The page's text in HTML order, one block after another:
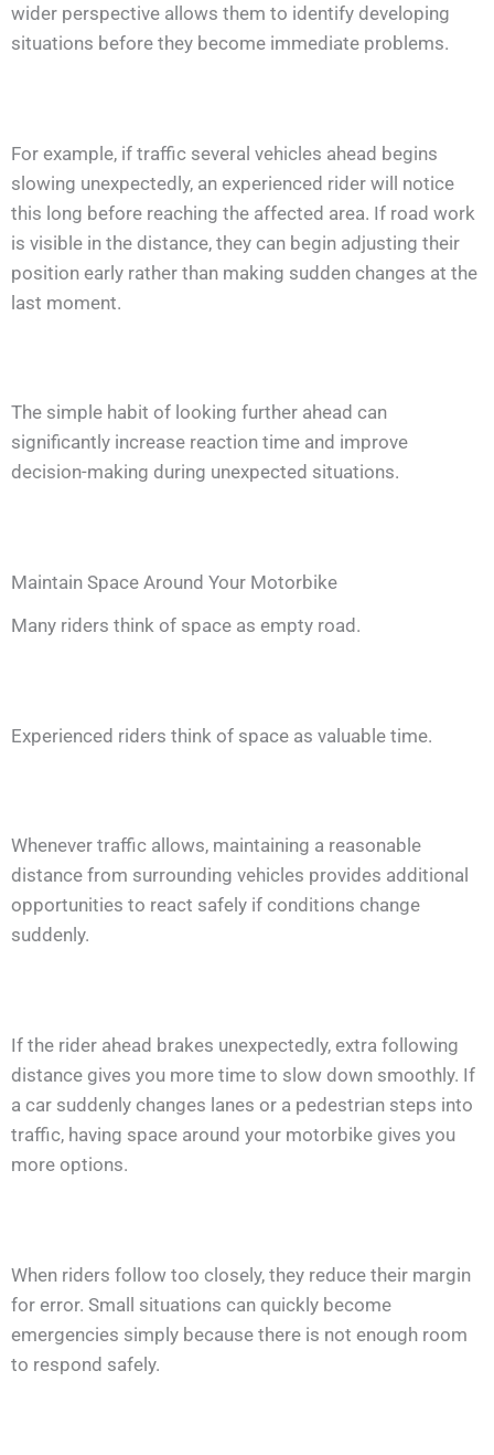
wider perspective allows them to identify developing
situations before they become immediate problems.
For example, if traffic several vehicles ahead begins
slowing unexpectedly, an experienced rider will notice
this long before reaching the affected area. If road work
is visible in the distance, they can begin adjusting their
position early rather than making sudden changes at the
last moment.
The simple habit of looking further ahead can
significantly increase reaction time and improve
decision-making during unexpected situations.
Maintain Space Around Your Motorbike
Many riders think of space as empty road.
Experienced riders think of space as valuable time.
Whenever traffic allows, maintaining a reasonable
distance from surrounding vehicles provides additional
opportunities to react safely if conditions change
suddenly.
If the rider ahead brakes unexpectedly, extra following
distance gives you more time to slow down smoothly. If
a car suddenly changes lanes or a pedestrian steps into
traffic, having space around your motorbike gives you
more options.
When riders follow too closely, they reduce their margin
for error. Small situations can quickly become
emergencies simply because there is not enough room
to respond safely.